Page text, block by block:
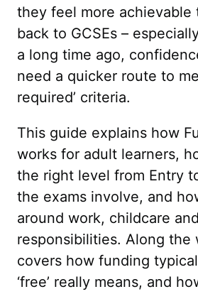
they feel more achievable
back to GCSEs –
a long time ago,
need a quicker route to
required’ criteria.
This guide explains how
works for adult learners,
the right level from Entry
the exams involve, and
around work, childcare
responsibilities. Along the
covers how funding
‘free’ really means, and